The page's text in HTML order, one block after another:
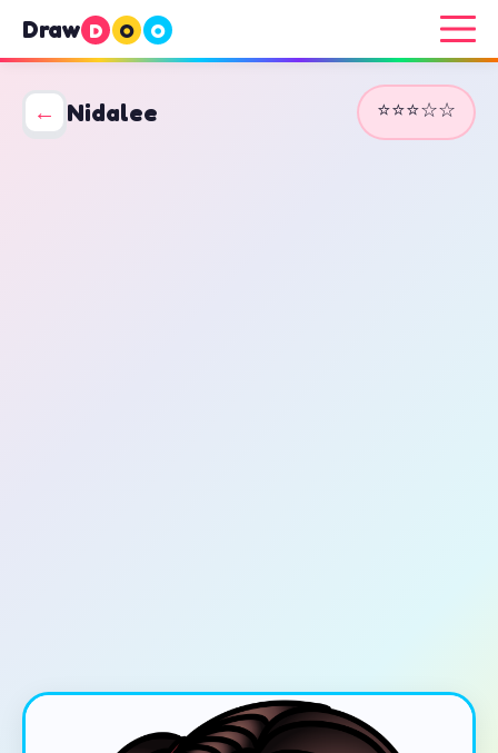
Draw D O O
← Nidalee ⭐⭐⭐☆☆